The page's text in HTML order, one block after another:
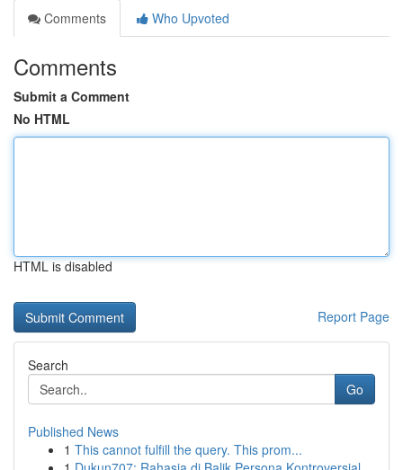
Comments
Who Upvoted
Comments
Submit a Comment
No HTML
HTML is disabled
Report Page
Search
Go
Published News
1 This cannot fulfill the query. This prom...